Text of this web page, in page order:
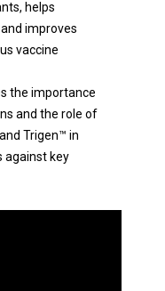
helps
improves
vaccine
the importance
and the role of
Trigen™ in
against key